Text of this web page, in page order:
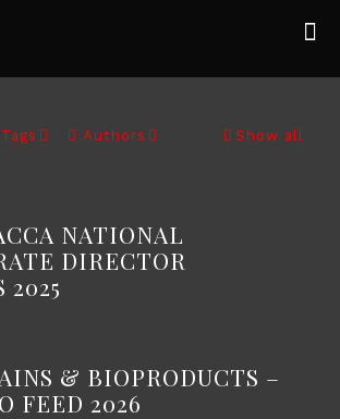
Tags Authors Show all
NATIONAL
DIRECTOR
2025
& BIOPRODUCTS –
FEED 2026